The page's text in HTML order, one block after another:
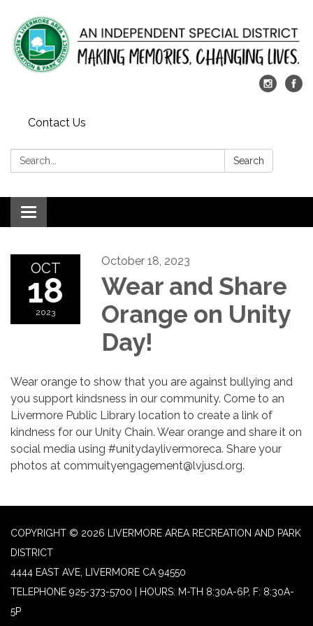
Contact Us
Search: Search
Toggle
navigation
OCT
18
2023
October 18, 2023
Wear and Share
Orange on Unity
Day!
Wear orange to show that you are against bullying and
you support kindsness in our community. Come to an
Livermore Public Library location to create a link of
kindness for our Unity Chain. Wear orange and share it on
social media using #unitydaylivermoreca. Share your
photos at commuityengagement@lvjusd.org.
COPYRIGHT © 2026 LIVERMORE AREA RECREATION AND PARK
DISTRICT
4444 EAST AVE, LIVERMORE CA 94550
TELEPHONE 925-373-5700 | HOURS: M-TH 8:30A-6P, F: 8:30A-
5P